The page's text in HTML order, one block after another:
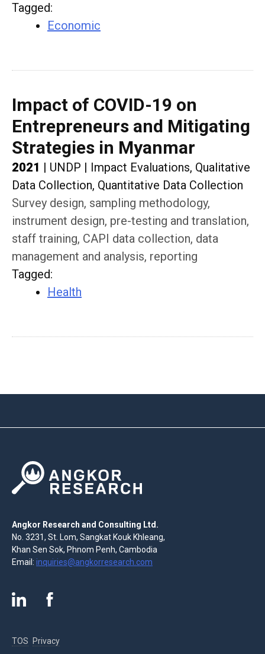
Tagged:
Economic
Impact of COVID-19 on
Entrepreneurs and Mitigating
Strategies in Myanmar
2021 UNDP
Impact Evaluations, Qualitative
Data Collection, Quantitative Data Collection
Survey design, sampling methodology,
instrument design, pre-testing and translation,
staff training, CAPI data collection, data
management and analysis, reporting
Tagged:
Health
Angkor Research and Consulting Ltd.
No. 3231, St. Lom, Sangkat Kouk Khleang,
Khan Sen Sok, Phnom Penh, Cambodia
Email: inquiries@angkorresearch.com
TOS Privacy